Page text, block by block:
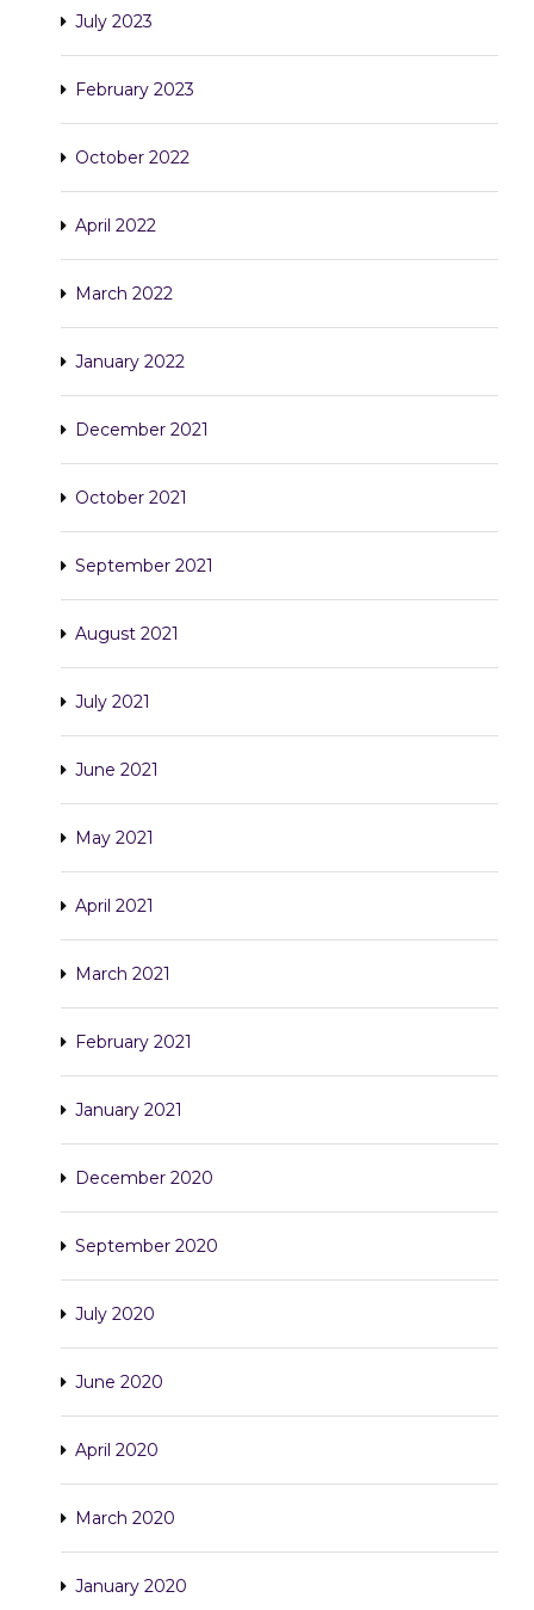
July 2023
February 2023
October 2022
April 2022
March 2022
January 2022
December 2021
October 2021
September 2021
August 2021
July 2021
June 2021
May 2021
April 2021
March 2021
February 2021
January 2021
December 2020
September 2020
July 2020
June 2020
April 2020
March 2020
January 2020